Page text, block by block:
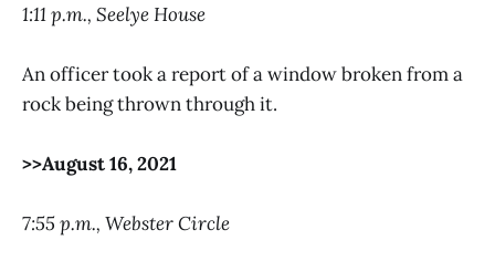
1:11 p.m., Seelye House
An officer took a report of a window broken from a
rock being thrown through it.
>>August 16, 2021
7:55 p.m., Webster Circle